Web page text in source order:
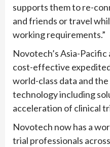
supports them to re-
and friends or travel
working requirements.”
Novotech’s Asia-Pacific
cost-effective
world-class data and
technology including
acceleration of clinical
Novotech now has a
trial professionals